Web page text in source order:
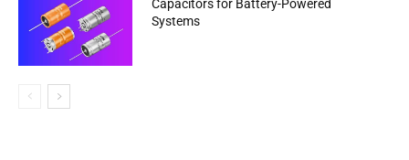
Capacitors for Battery-Powered
Systems